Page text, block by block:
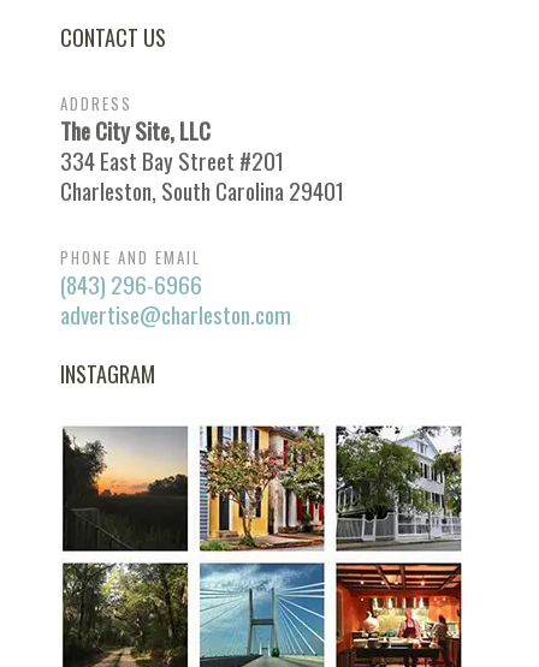
CONTACT US
ADDRESS
The City Site, LLC
334 East Bay Street #201
Charleston, South Carolina 29401
PHONE AND EMAIL
(843) 296-6966
advertise@charleston.com
INSTAGRAM